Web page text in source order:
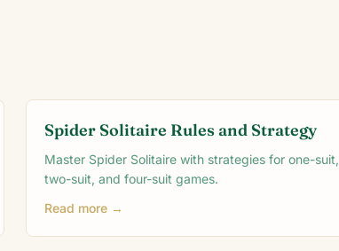
Spider Solitaire Rules and Strategy
Master Spider Solitaire with strategies for one-suit,
two-suit, and four-suit games.
Read more →